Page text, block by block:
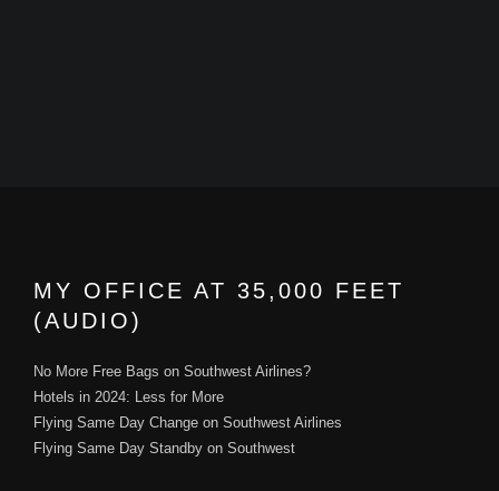
MY OFFICE AT 35,000 FEET
(AUDIO)
No More Free Bags on Southwest Airlines?
Hotels in 2024: Less for More
Flying Same Day Change on Southwest Airlines
Flying Same Day Standby on Southwest